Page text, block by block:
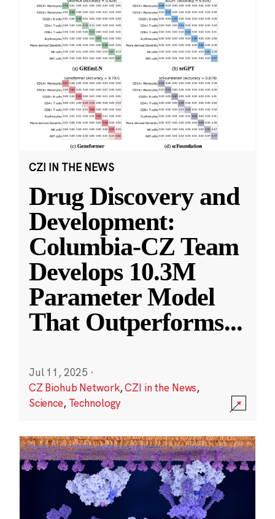
CZI IN THE NEWS
Drug Discovery and
Development:
Columbia-CZ Team
Develops 10.3M
Parameter Model
That Outperforms...
Jul 11, 2025 ·
CZ Biohub Network,CZI in the News,
Science, Technology